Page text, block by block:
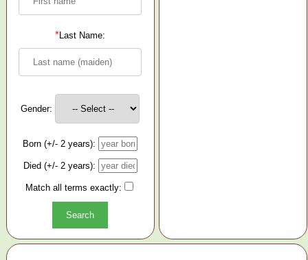
*Last Name:
Gender:
Born (+/- 2 years):
Died (+/- 2 years):
Match all terms exactly: